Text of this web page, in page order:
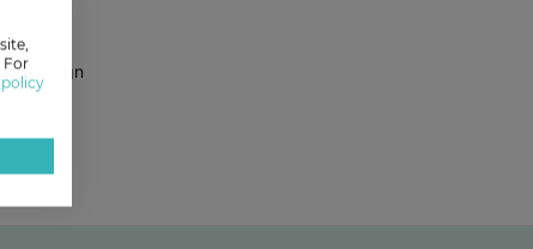
Design
For